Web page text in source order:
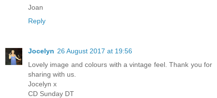
Joan
Reply
Jocelyn 26 August 2017 at 19:56
Lovely image and colours with a vintage feel. Thank you for
sharing with us.
Jocelyn x
CD Sunday DT